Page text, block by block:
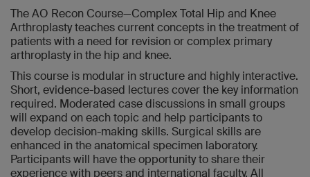
The AO Recon Course—Complex Total Hip and Knee
Arthroplasty teaches current concepts in the treatment of
patients with a need for revision or complex primary
arthroplasty in the hip and knee.
This course is modular in structure and highly interactive.
Short, evidence-based lectures cover the key information
required. Moderated case discussions in small groups
will expand on each topic and help participants to
develop decision-making skills. Surgical skills are
enhanced in the anatomical specimen laboratory.
Participants will have the opportunity to share their
experience with peers and international faculty. All